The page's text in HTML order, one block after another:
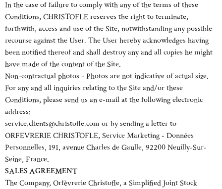
In the case of failure to comply with any of the terms of these
Conditions, CHRISTOFLE reserves the right to terminate,
forthwith, access and use of the Site, notwithstanding any possible
recourse against the User. The User hereby acknowledges having
been notified thereof and shall destroy any and all copies he might
have made of the content of the Site.
Non-contractual photos - Photos are not indicative of actual size.
For any and all inquiries relating to the Site and/or these
Conditions, please send us an e-mail at the following electronic
address:
service.clients@christofle.com or by sending a letter to
ORFEVRERIE CHRISTOFLE, Service Marketing - Données
Personnelles, 191, avenue Charles de Gaulle, 92200 Neuilly-Sur-
Seine, France.
SALES AGREEMENT
The Company, Orfèvrerie Christofle, a Simplified Joint Stock